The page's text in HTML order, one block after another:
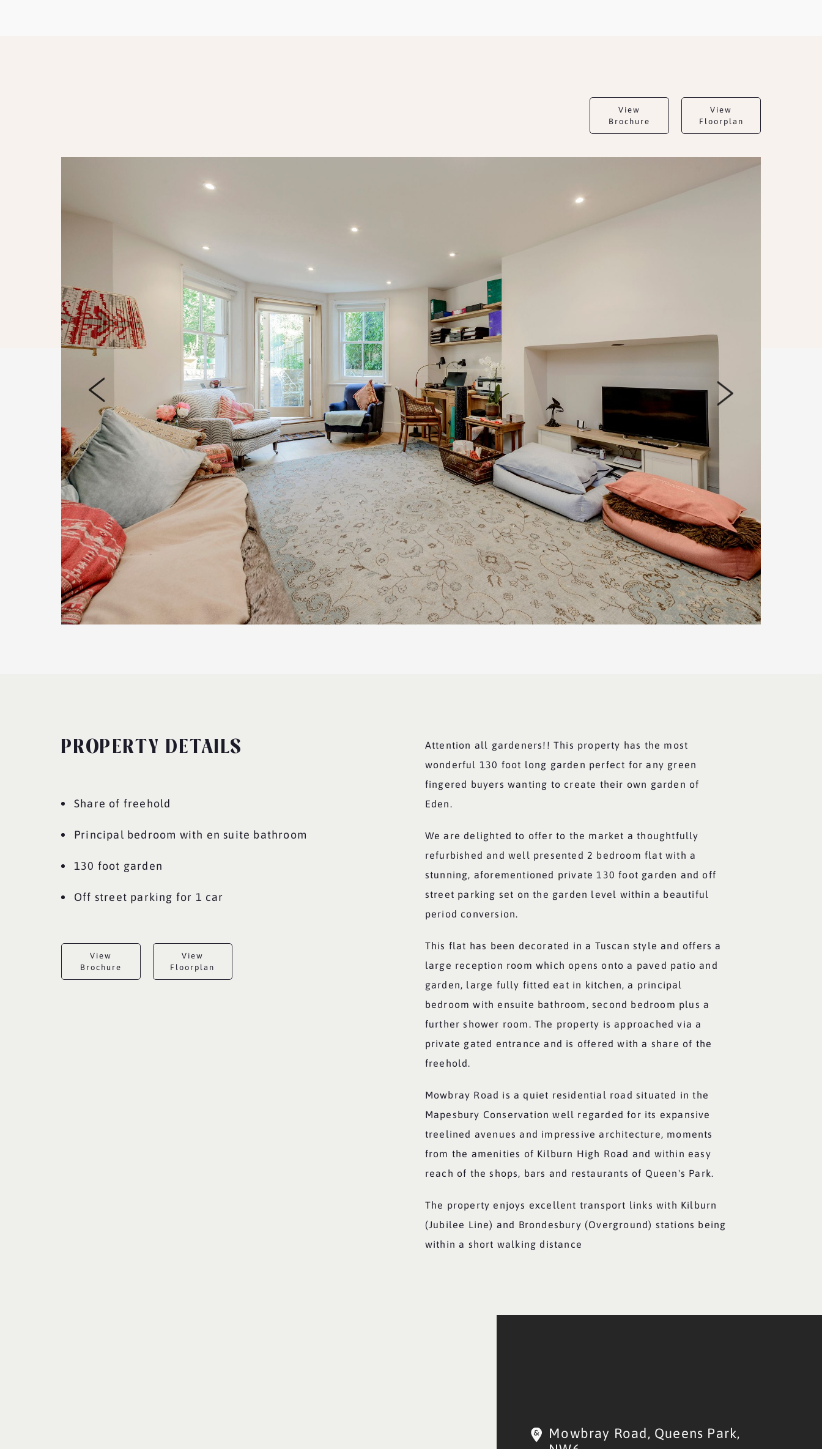
View
Brochure
View
Floorplan
PROPERTY DETAILS
Share of freehold
Principal bedroom with en suite bathroom
130 foot garden
Off street parking for 1 car
View
Brochure
View
Floorplan
Attention all gardeners!! This property has the most
wonderful 130 foot long garden perfect for any green
fingered buyers wanting to create their own garden of
Eden.
We are delighted to offer to the market a thoughtfully
refurbished and well presented 2 bedroom flat with a
stunning, aforementioned private 130 foot garden and off
street parking set on the garden level within a beautiful
period conversion.
This flat has been decorated in a Tuscan style and offers a
large reception room which opens onto a paved patio and
garden, large fully fitted eat in kitchen, a principal
bedroom with ensuite bathroom, second bedroom plus a
further shower room. The property is approached via a
private gated entrance and is offered with a share of the
freehold.
Mowbray Road is a quiet residential road situated in the
Mapesbury Conservation well regarded for its expansive
treelined avenues and impressive architecture, moments
from the amenities of Kilburn High Road and within easy
reach of the shops, bars and restaurants of Queen's Park.
The property enjoys excellent transport links with Kilburn
(Jubilee Line) and Brondesbury (Overground) stations being
within a short walking distance
Mowbray Road, Queens Park,